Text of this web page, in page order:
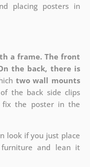
placing posters in
a frame. The front
the back, there is
two wall mounts
the back side clips
fix the poster in the
look if you just place
and lean it